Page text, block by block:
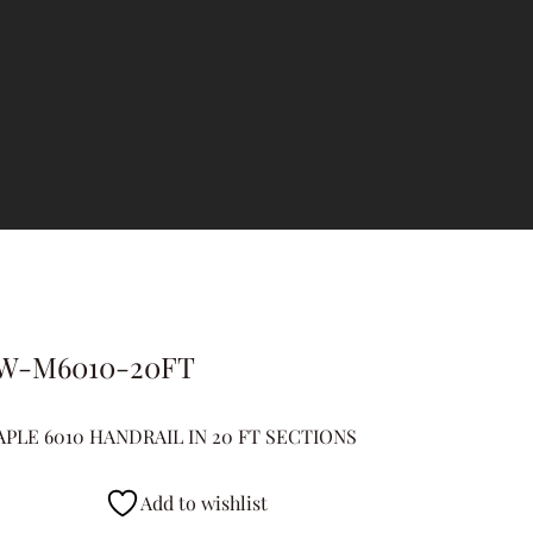
M6010-20FT
6010 HANDRAIL IN 20 FT SECTIONS
Add to wishlist